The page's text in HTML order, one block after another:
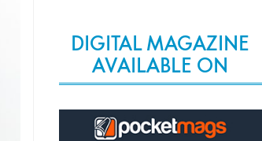
DIGITAL MAGAZINE
AVAILABLE ON